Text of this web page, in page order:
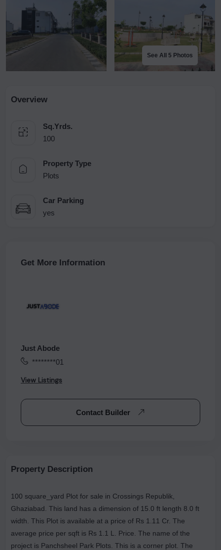
See All 5 Photos
Overview
Sq.Yrds.
100
Property Type
Plots
Car Parking
yes
Get More Information
Just Abode
********01
View Listings
Contact Builder
Property Description
100 square_yard Plot for sale in Crossings Republik,
Ghaziabad. This land has a dimension of 15.0 ft length 8.0 ft
width. This Plot is available at a price of Rs 1.11 Cr. The
average price per sqft is Rs 1.1 L. Price. The name of the
project is Panchsheel Park Plots. This is a corner plot. The